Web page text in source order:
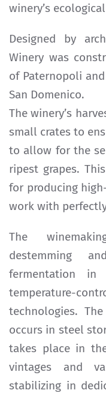
winery’s
Designed by
Winery was
of Paternopoli
San Domenico.
The winery’s
small crates to
to allow for the
ripest grapes.
for producing
work with
The
destemming
fermentation
temperature-
technologies.
occurs in steel
takes place in
vintages and
stabilizing in